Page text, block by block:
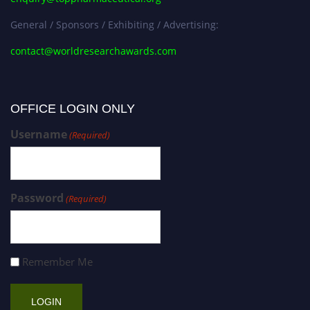
General / Sponsors / Exhibiting / Advertising:
contact@worldresearchawards.com
OFFICE LOGIN ONLY
Username(Required)
Password (Required)
Remember Me